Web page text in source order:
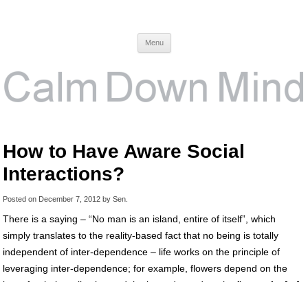
Menu
How to Have Aware Social
Interactions?
Posted on December 7, 2012 by Sen
There is a saying – “No man is an island, entire of itself”, which
simply translates to the reality-based fact that no being is totally
independent of inter-dependence – life works on the principle of
leveraging inter-dependence; for example, flowers depend on the